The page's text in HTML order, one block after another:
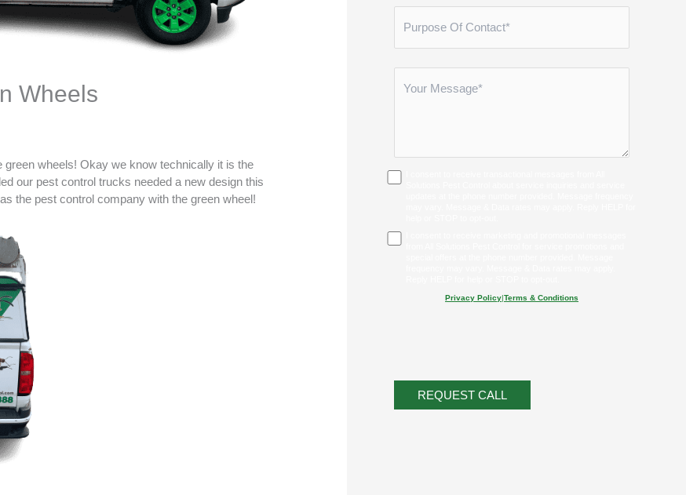
Wheels
wheels! Okay we know technically it is the
our pest control trucks needed a new design this
the pest control company with the green wheel!
Privacy Policy|Terms & Conditions